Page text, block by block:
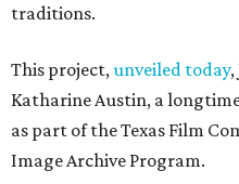
traditions.
This project,unveiled today,
Katharine Austin, a
as part of the Texas Film
Image Archive Program.